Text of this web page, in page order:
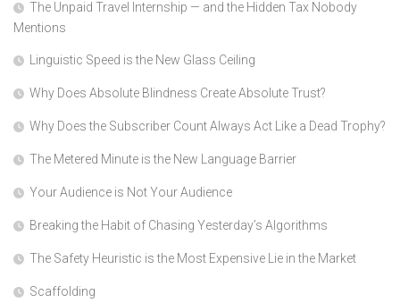
The Unpaid Travel Internship — and the Hidden Tax Nobody
Mentions
Linguistic Speed is the New Glass Ceiling
Why Does Absolute Blindness Create Absolute Trust?
Why Does the Subscriber Count Always Act Like a Dead Trophy?
The Metered Minute is the New Language Barrier
Your Audience is Not Your Audience
Breaking the Habit of Chasing Yesterday’s Algorithms
The Safety Heuristic is the Most Expensive Lie in the Market
Scaffolding